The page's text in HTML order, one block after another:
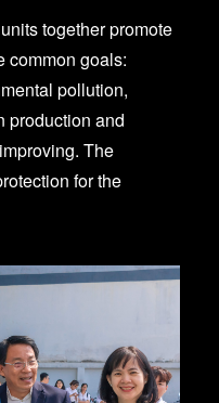
together promote
common goals:
pollution,
production and
The
for the